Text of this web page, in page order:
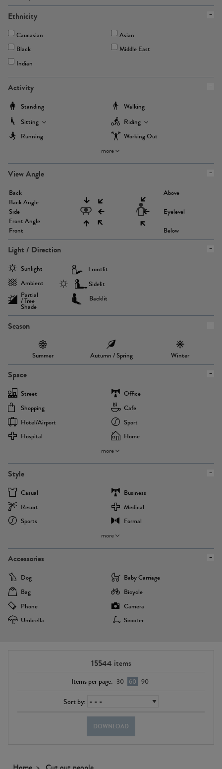
Ethnicity
Caucasian
Asian
Black
Middle East
Indian
Activity
Standing
Walking
Sitting
Riding
Running
Working Out
more
View Angle
Back
Back Angle
Side
Front Angle
Front
Above
Eyelevel
Below
Light / Direction
Sunlight
Ambient
Partial
/ Tree
Shade
Frontlit
Sidelit
Backlit
Season
Summer Autumn / Spring Winter
Space
Street
Office
Shopping
Cafe
Hotel/airport
Sport
Hospital
Home
more
Style
Casual
Business
Resort
Medical
Sports
Formal
more
Accessories
Dog
Baby Carriage
Bag
Bicycle
Phone
Camera
Umbrella
Scooter
15544 items
Items per page: 30 60 90
Sort by:
DOWNLOAD